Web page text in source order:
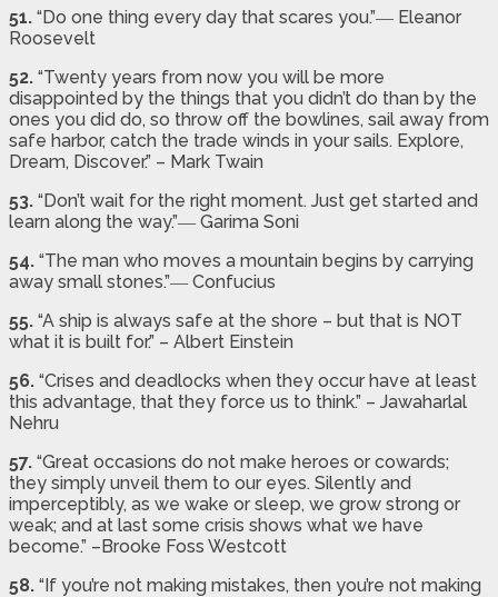
51. “Do one thing every day that scares you.”― Eleanor
Roosevelt
52. “Twenty years from now you will be more
disappointed by the things that you didn’t do than by the
ones you did do, so throw off the bowlines, sail away from
safe harbor, catch the trade winds in your sails. Explore,
Dream, Discover.” – Mark Twain
53. “Don’t wait for the right moment. Just get started and
learn along the way.”― Garima Soni
54. “The man who moves a mountain begins by carrying
away small stones.”― Confucius
55. “A ship is always safe at the shore – but that is NOT
what it is built for.” – Albert Einstein
56. “Crises and deadlocks when they occur have at least
this advantage, that they force us to think.” – Jawaharlal
Nehru
57. “Great occasions do not make heroes or cowards;
they simply unveil them to our eyes. Silently and
imperceptibly, as we wake or sleep, we grow strong or
weak; and at last some crisis shows what we have
become.” –Brooke Foss Westcott
58. “If you’re not making mistakes, then you’re not making